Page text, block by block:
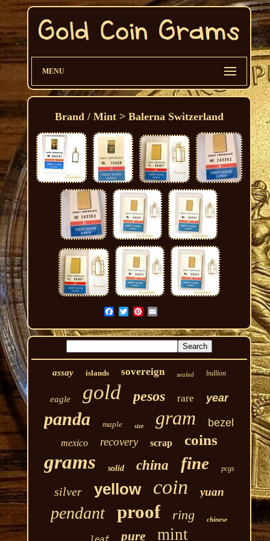
MENU
Brand / Mint > Balerna Switzerland
assay islands sovereign sealed bullion
eagle gold pesos rare year
panda maple size gram bezel
mexico recovery scrap coins
grams solid china fine pcgs
silver yellow coin yuan
pendant proof ring chinese
leaf pure mint